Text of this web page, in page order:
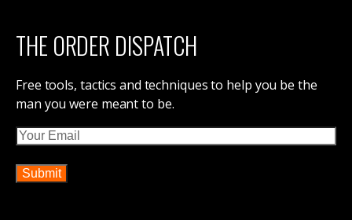
IRON COUNCIL
CONTACT ORDER OF MAN
ABOUT ORDER OF MAN